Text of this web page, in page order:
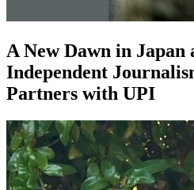
A New Dawn in Japan
Independent
Partners with UPI